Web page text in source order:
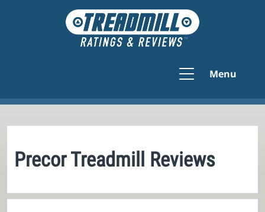
Menu
Precor Treadmill Reviews